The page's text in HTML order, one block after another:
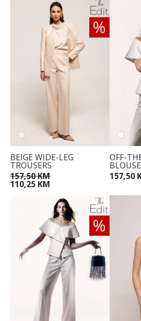
BEIGE WIDE-LEG
TROUSERS
157,50 KM
110,25 KM
OFF-
BLOUSE
157,50